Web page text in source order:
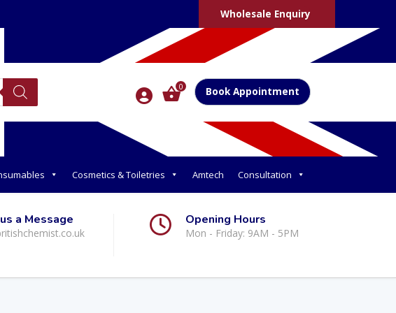
Wholesale Enquiry
0 Book Appointment
Cosmetics & Toiletries Amtech Consultation
a Message Opening Hours
Mon - Friday: 9AM - 5PM